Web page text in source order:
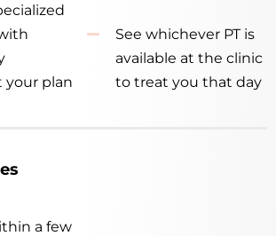
plan
See whichever PT is
available at the clinic
to treat you that day
a few